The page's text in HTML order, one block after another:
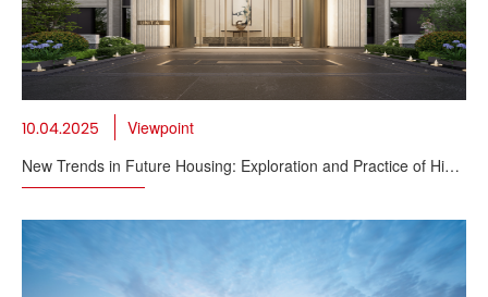
10.04.2025
Viewpoint
New Trends in Future Housing: Exploration and Practice of High
Quality Housing